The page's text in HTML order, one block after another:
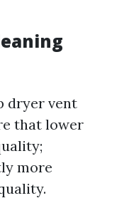
dryer vent
that lower
more